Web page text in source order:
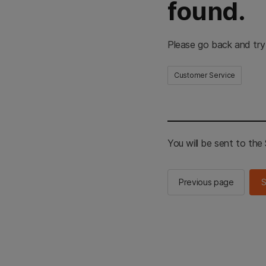
found.
Please go back and
Customer Service
You will be sent to the
Previous page